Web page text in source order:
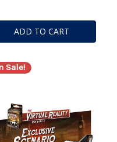
ADD TO CART
Sale!